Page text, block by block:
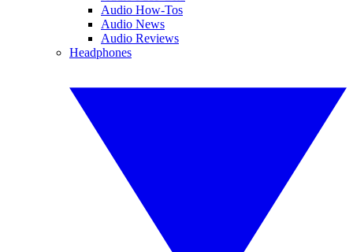
Audio How-Tos
Audio News
Audio Reviews
Headphones